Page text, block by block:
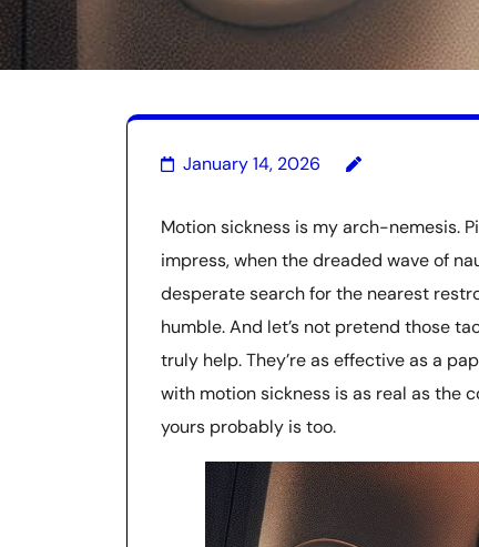
January 14, 2026
Motion sickness is my arch-nemesis.
impress, when the dreaded wave of
desperate search for the nearest
humble. And let’s not pretend those
truly help. They’re as effective as a
with motion sickness is as real as the
yours probably is too.